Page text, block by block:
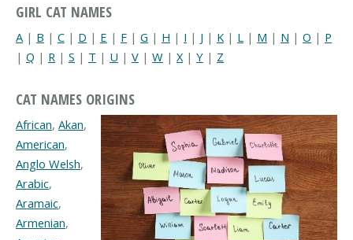
GIRL CAT NAMES
A | B | C | D | E | F | G | H | I | J | K | L | M | N | O | P
| Q | R | S | T | U | V | W | X | Y | Z
CAT NAMES ORIGINS
African, Akan,
American,
Anglo Welsh,
Arabic,
Aramaic,
Armenian,